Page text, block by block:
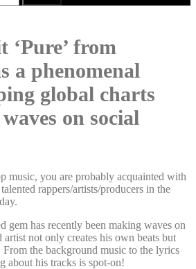
‘Pure’ from
a phenomenal
global charts
on social
music, you are probably acquainted with
rappers/artists/producers in the
gem has recently been making waves on
not only creates his own beats but
the background music to the lyrics
about his tracks is spot-on!